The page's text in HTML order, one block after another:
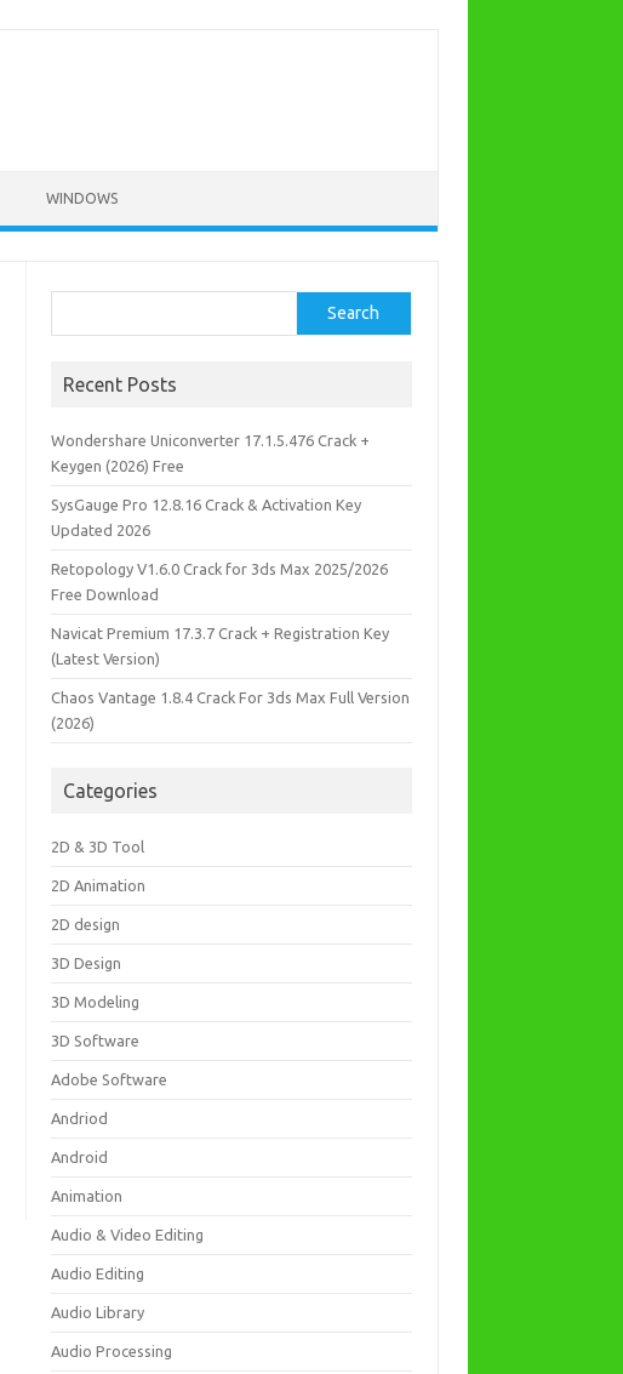
WINDOWS
Search
Recent Posts
Wondershare Uniconverter 17.1.5.476 Crack +
Keygen (2026) Free
SysGauge Pro 12.8.16 Crack & Activation Key
Updated 2026
Retopology V1.6.0 Crack for 3ds Max 2025/2026
Free Download
Navicat Premium 17.3.7 Crack + Registration Key
(Latest Version)
Chaos Vantage 1.8.4 Crack For 3ds Max Full Version
(2026)
Categories
2D & 3D Tool
2D Animation
2D design
3D Design
3D Modeling
3D Software
Adobe Software
Andriod
Android
Animation
Audio & Video Editing
Audio Editing
Audio Library
Audio Processing